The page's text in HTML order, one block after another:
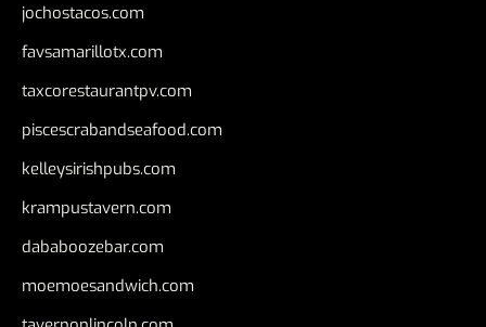
jochostacos.com
favsamarillotx.com
taxcorestaurantpv.com
piscescrabandseafood.com
kelleysirishpubs.com
krampustavern.com
dababoozebar.com
moemoesandwich.com